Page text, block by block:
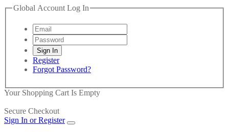
Global Account Log In
Register
Forgot Password?
Your Shopping Cart Is Empty
Secure Checkout
Sign In or Register